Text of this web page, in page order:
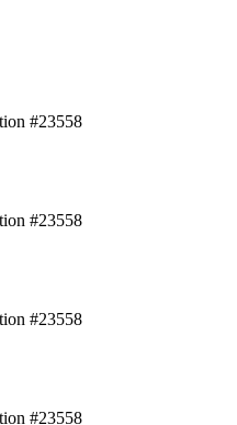
#23558
#23558
#23558
#23558